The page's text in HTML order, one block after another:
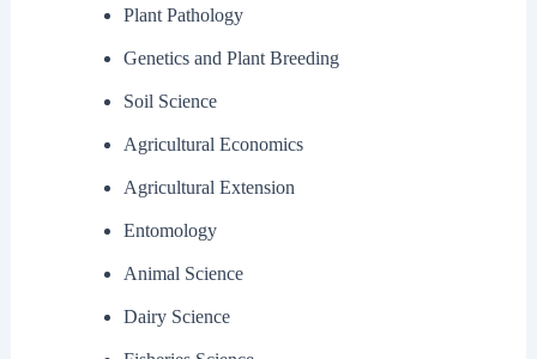
Plant Pathology
Genetics and Plant Breeding
Soil Science
Agricultural Economics
Agricultural Extension
Entomology
Animal Science
Dairy Science